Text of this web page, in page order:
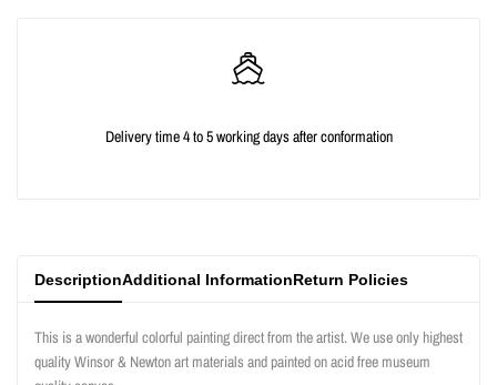
Delivery time 4 to 5 working days after conformation
DescriptionAdditional InformationReturn Policies
This is a wonderful colorful painting direct from the artist. We use only highest
quality Winsor & Newton art materials and painted on acid free museum